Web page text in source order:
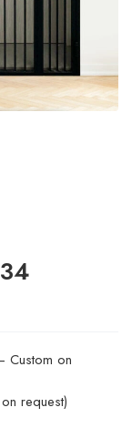
Custom on
request)